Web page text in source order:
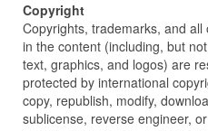
Copyright
Copyrights, trademarks, and
in the content (including, but
text, graphics, and logos) are
protected by international
copy, republish, modify,
sublicense, reverse engineer,